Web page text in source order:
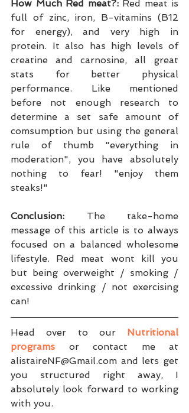
How Much Red meat?: Red meat is
full of zinc, iron, B-vitamins (B12
for energy), and very high in
protein. It also has high levels of
creatine and carnosine, all great
stats for better physical
performance. Like mentioned
before not enough research to
determine a set safe amount of
comsumption but using the general
rule of thumb "everything in
moderation", you have absolutely
nothing to fear! "enjoy them
steaks!"
Conclusion: The take-home
message of this article is to always
focused on a balanced wholesome
lifestyle. Red meat wont kill you
but being overweight / smoking /
excessive drinking / not exercising
can!
Head over to our
Nutritional
programs or contact me at
alistaireNF@Gmail.com and lets get
you structured right away, I
absolutely look forward to working
with you.